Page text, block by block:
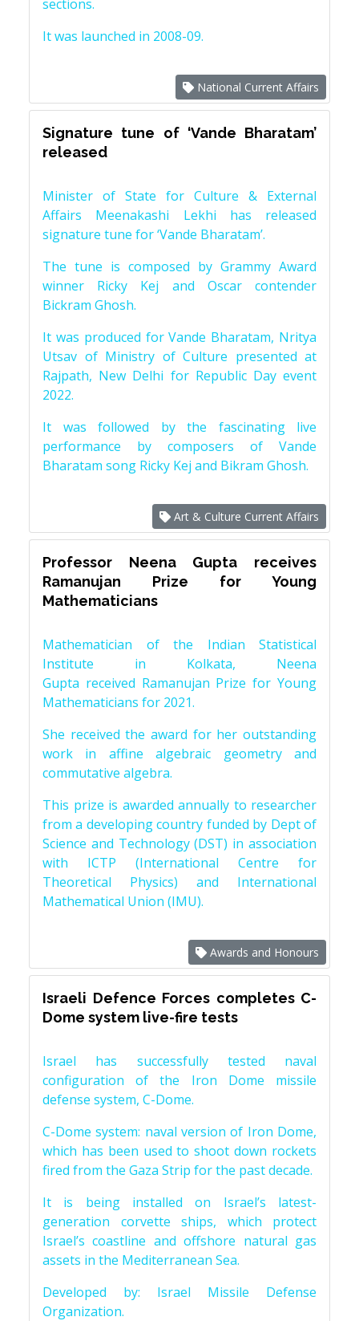
sections.
It was launched in 2008-09.
National Current Affairs
Signature tune of ‘Vande Bharatam’
released
Minister of State for Culture & External
Affairs Meenakashi Lekhi has released
signature tune for ‘Vande Bharatam’.
The tune is composed by Grammy Award
winner Ricky Kej and Oscar contender
Bickram Ghosh.
It was produced for Vande Bharatam, Nritya
Utsav of Ministry of Culture presented at
Rajpath, New Delhi for Republic Day event
2022.
It was followed by the fascinating live
performance by composers of Vande
Bharatam song Ricky Kej and Bikram Ghosh.
Art & Culture Current Affairs
Professor Neena Gupta receives
Ramanujan Prize for Young
Mathematicians
Mathematician of the Indian Statistical
Institute in Kolkata, Neena
Gupta received Ramanujan Prize for Young
Mathematicians for 2021.
She received the award for her outstanding
work in affine algebraic geometry and
commutative algebra.
This prize is awarded annually to researcher
from a developing country funded by Dept of
Science and Technology (DST) in association
with ICTP (International Centre for
Theoretical Physics) and International
Mathematical Union (IMU).
Awards and Honours
Israeli Defence Forces completes C-
Dome system live-fire tests
Israel has successfully tested naval
configuration of the Iron Dome missile
defense system, C-Dome.
C-Dome system: naval version of Iron Dome,
which has been used to shoot down rockets
fired from the Gaza Strip for the past decade.
It is being installed on Israel’s latest-
generation corvette ships, which protect
Israel’s coastline and offshore natural gas
assets in the Mediterranean Sea.
Developed by: Israel Missile Defense
Organization.